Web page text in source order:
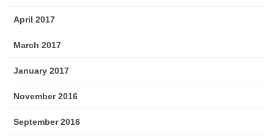
April 2017
March 2017
January 2017
November 2016
September 2016